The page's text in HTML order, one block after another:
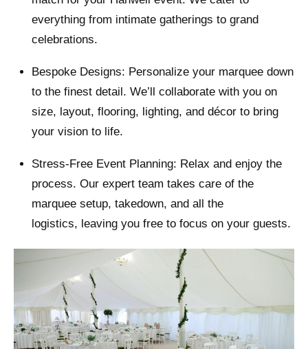
everything from intimate gatherings to grand
celebrations.
Bespoke Designs: Personalize your marquee down
to the finest detail. We’ll collaborate with you on
size, layout, flooring, lighting, and décor to bring
your vision to life.
Stress-Free Event Planning: Relax and enjoy the
process. Our expert team takes care of the
marquee setup, takedown, and all the
logistics, leaving you free to focus on your guests.